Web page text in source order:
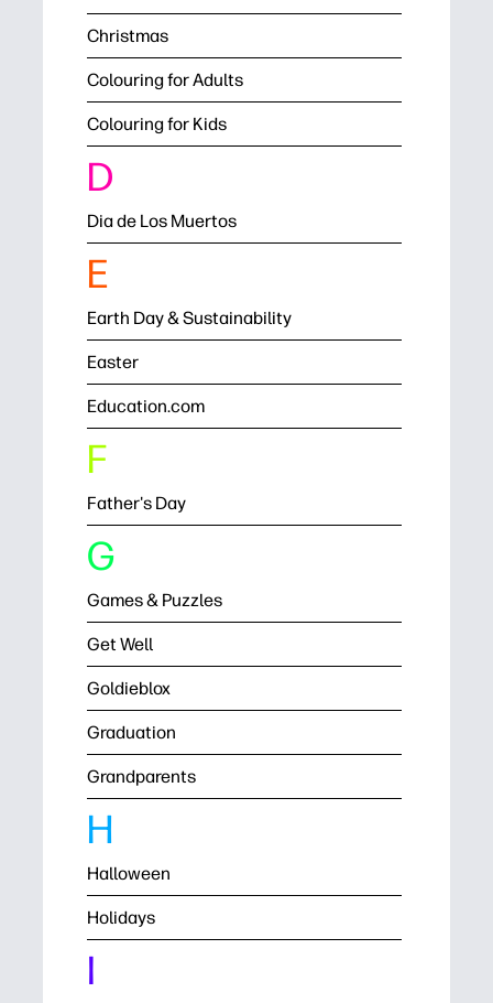
Christmas
Colouring for Adults
Colouring for Kids
D
Dia de Los Muertos
E
Earth Day & Sustainability
Easter
Education.com
F
Father's Day
G
Games & Puzzles
Get Well
Goldieblox
Graduation
Grandparents
H
Halloween
Holidays
I